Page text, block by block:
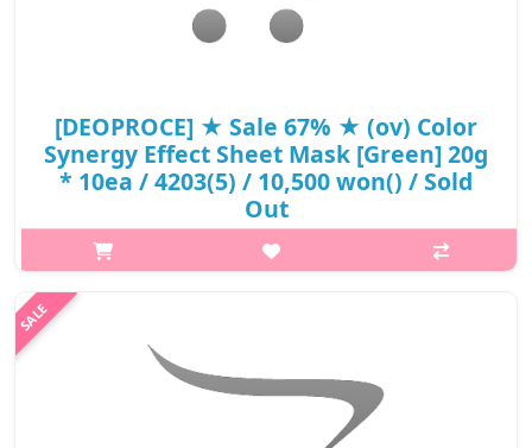
[DEOPROCE] ★ Sale 67% ★ (ov) Color
Synergy Effect Sheet Mask [Green] 20g
* 10ea / 4203(5) / 10,500 won() / Sold
Out
p,img{max-width: 600px;} h2{margin-top: 25px;} What it is A
mask pack that combines green aloe and green tea to provide
moisture and bright radiance Capacity 20g*10ea Recomended
₩3,465